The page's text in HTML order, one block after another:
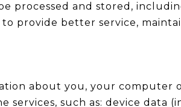
processed and stored,
provide better service,
about you, your computer
services, such as: device data